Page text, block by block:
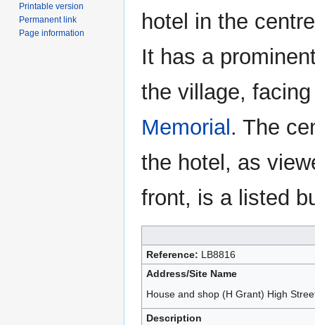
hotel in the
It has a
the village,
Memorial. The
the hotel, as
front, is a listed
Reference: LB8816
Address/Site Name
House and shop (H Grant) High
Description
Printable version
Permanent link
Page information